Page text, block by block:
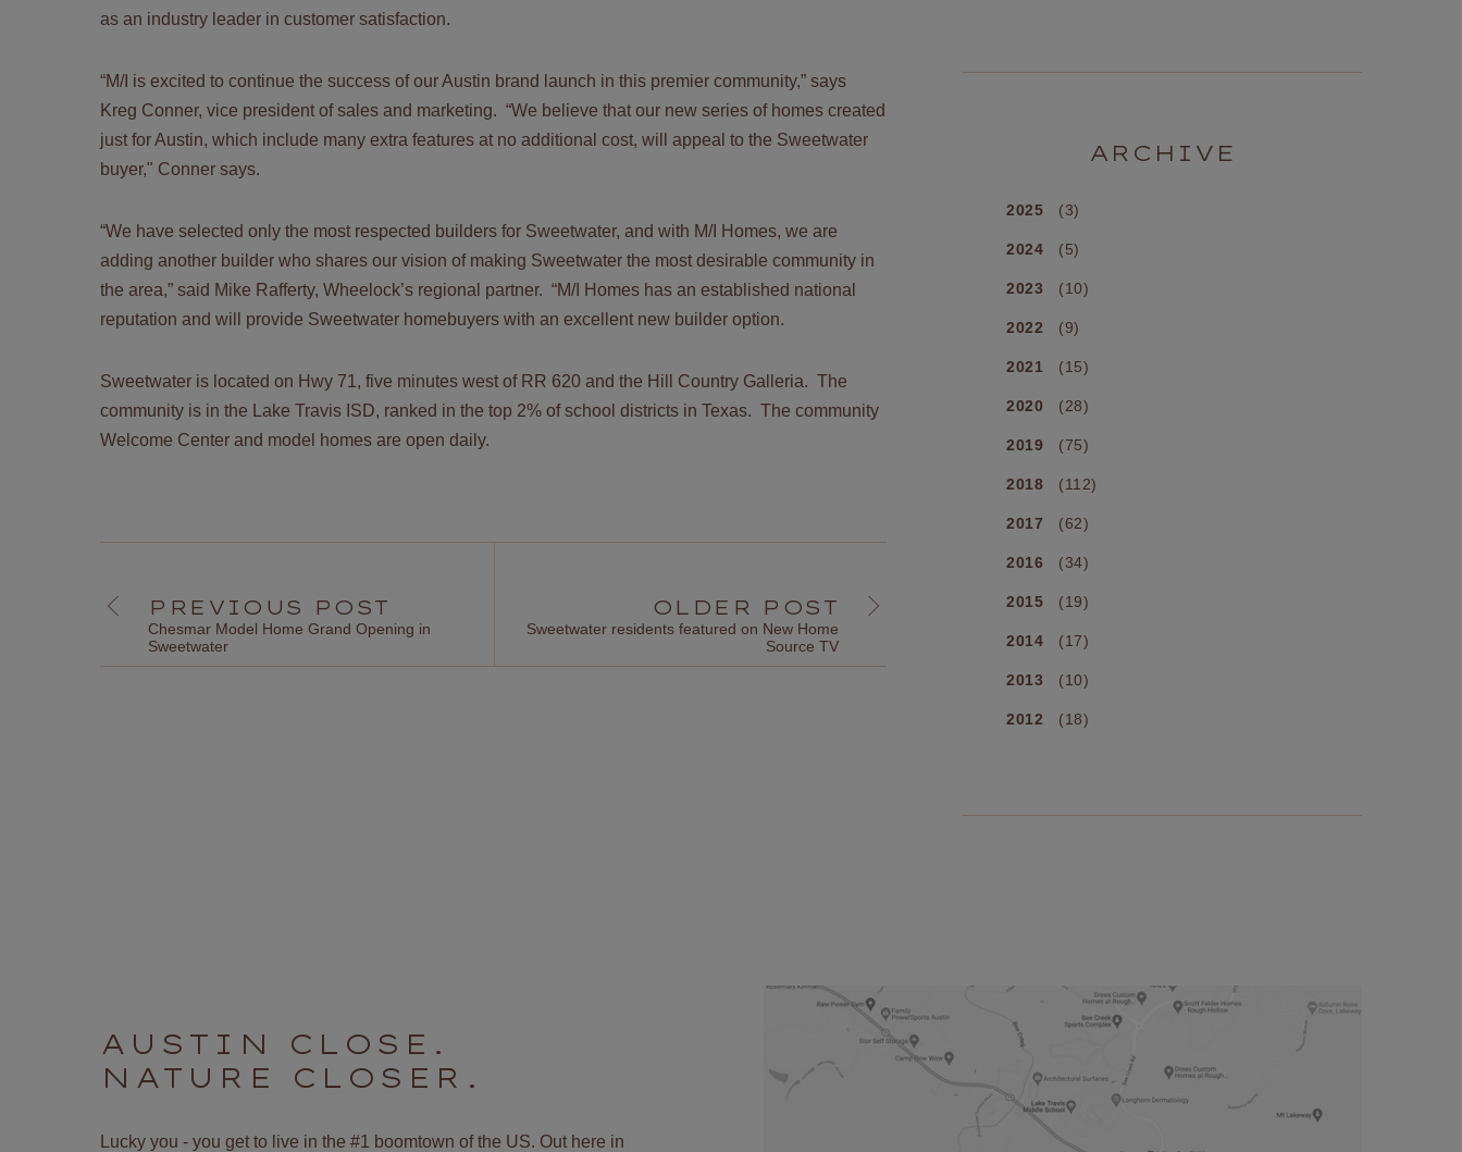
as an industry leader in customer satisfaction.
“M/I is excited to continue the success of our Austin brand launch in this premier community,” says
Kreg Conner, vice president of sales and marketing. “We believe that our new series of homes created
just for Austin, which include many extra features at no additional cost, will appeal to the Sweetwater
buyer," Conner says.
“We have selected only the most respected builders for Sweetwater, and with M/I Homes, we are
adding another builder who shares our vision of making Sweetwater the most desirable community in
the area,” said Mike Rafferty, Wheelock’s regional partner. “M/I Homes has an established national
reputation and will provide Sweetwater homebuyers with an excellent new builder option.
Sweetwater is located on Hwy 71, five minutes west of RR 620 and the Hill Country Galleria. The
community is in the Lake Travis ISD, ranked in the top 2% of school districts in Texas. The community
Welcome Center and model homes are open daily.
PREVIOUS POST
Chesmar Model Home Grand Opening in
Sweetwater
OLDER POST
Sweetwater residents featured on New Home
Source TV
ARCHIVE
2025 (3)
2024 (5)
2023 (10)
2022 (9)
2021 (15)
2020 (28)
2019 (75)
2018 (112)
2017 (62)
2016 (34)
2015 (19)
2014 (17)
2013 (10)
2012 (18)
AUSTIN CLOSE.
NATURE CLOSER.
Lucky you - you get to live in the #1 boomtown of the US. Out here in